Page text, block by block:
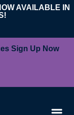
AVAILABLE IN
Sign Up Now